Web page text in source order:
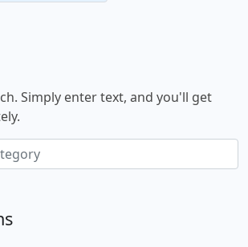
Simply enter text, and you'll get